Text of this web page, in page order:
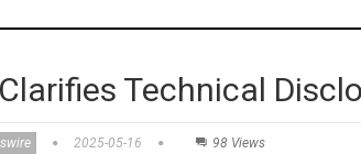
Technical
2025-05-16 98 Views